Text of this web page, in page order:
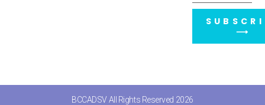
⟶
BCCADSV All Rights Reserved 2026